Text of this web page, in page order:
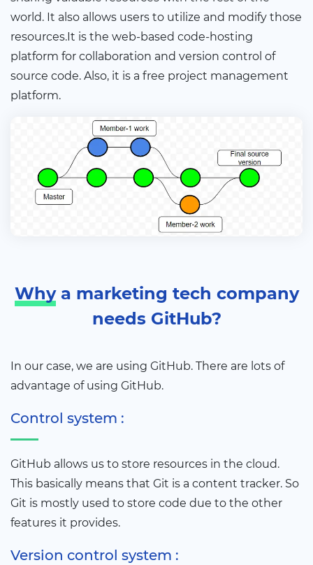
world. It also allows users to utilize and modify those
resources.It is the web-based code-hosting
platform for collaboration and version control of
source code. Also, it is a free project management
platform.
Whya marketing tech company
needs GitHub?
In our case, we are using GitHub. There are lots of
advantage of using GitHub.
Control system :
GitHub allows us to store resources in the cloud.
This basically means that Git is a content tracker. So
Git is mostly used to store code due to the other
features it provides.
Version control system :